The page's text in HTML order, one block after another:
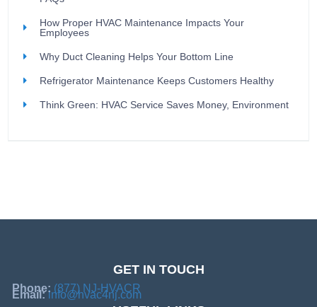
How Proper HVAC Maintenance Impacts Your
Employees
Why Duct Cleaning Helps Your Bottom Line
Refrigerator Maintenance Keeps Customers Healthy
Think Green: HVAC Service Saves Money, Environment
GET IN TOUCH
Phone: (877) NJ-HVACR
Email:info@hvac4nj.com